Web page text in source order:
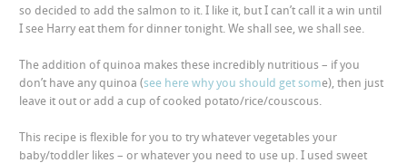
so decided to add the salmon to it. I like it, but I can’t call it a win until
I see Harry eat them for dinner tonight. We shall see, we shall see.
The addition of quinoa makes these incredibly nutritious – if you
don’t have any quinoa (see here why you should get some), then just
leave it out or add a cup of cooked potato/rice/couscous.
This recipe is flexible for you to try whatever vegetables your
baby/toddler likes – or whatever you need to use up. I used sweet